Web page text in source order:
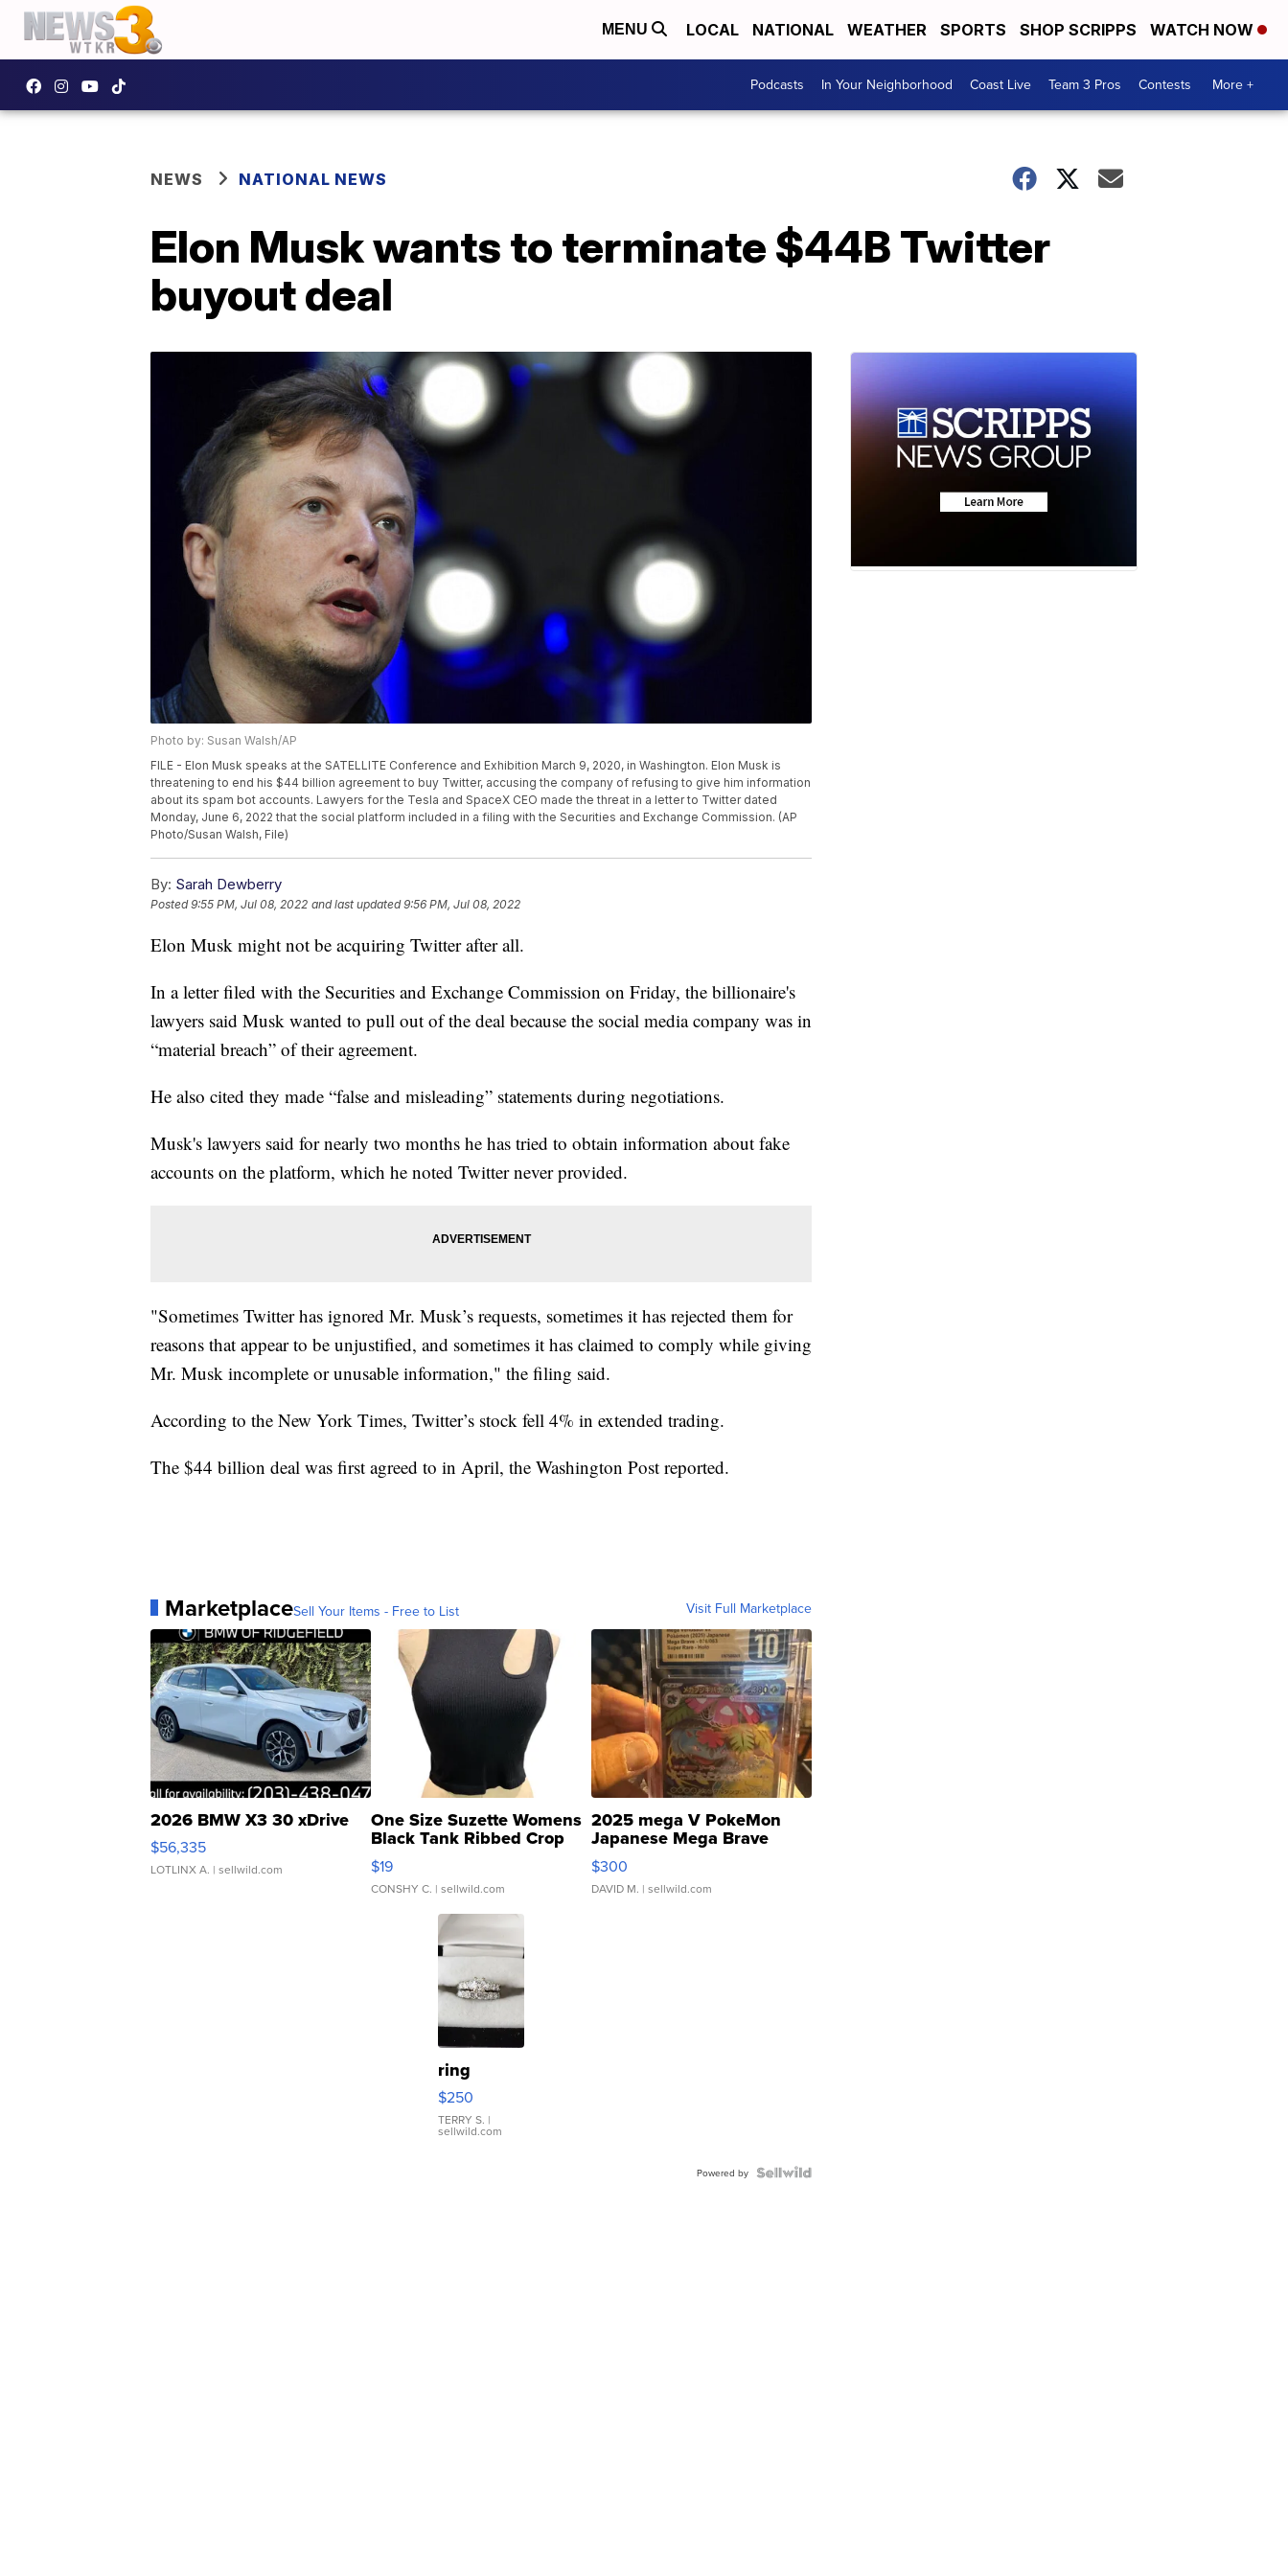
MENU LOCAL NATIONAL WEATHER SPORTS SHOP SCRIPPS WATCH NOW
Podcasts In Your Neighborhood Coast Live Team 3 Pros Contests More +
NEWS NATIONAL NEWS
Elon Musk wants to terminate $44B Twitter
buyout deal
Photo by: Susan Walsh/AP
FILE - Elon Musk speaks at the SATELLITE Conference and Exhibition March 9, 2020, in Washington. Elon Musk is
threatening to end his $44 billion agreement to buy Twitter, accusing the company of refusing to give him information
about its spam bot accounts. Lawyers for the Tesla and SpaceX CEO made the threat in a letter to Twitter dated
Monday, June 6, 2022 that the social platform included in a filing with the Securities and Exchange Commission. (AP
Photo/Susan Walsh, File)
By: Sarah Dewberry
Posted9:55 PM, Jul 08, 2022 and last updated 9:56 PM, Jul 08, 2022
Elon Musk might not be acquiring Twitter after all.
In a letter filed with the Securities and Exchange Commission on Friday, the billionaire's
lawyers said Musk wanted to pull out of the deal because the social media company was in
“material breach” of their agreement.
He also cited they made “false and misleading” statements during negotiations.
Musk's lawyers said for nearly two months he has tried to obtain information about fake
accounts on the platform, which he noted Twitter never provided.
"Sometimes Twitter has ignored Mr. Musk’s requests, sometimes it has rejected them for
reasons that appear to be unjustified, and sometimes it has claimed to comply while giving
Mr. Musk incomplete or unusable information," the filing said.
According to the New York Times, Twitter’s stock fell 4% in extended trading.
The $44 billion deal was first agreed to in April, the Washington Post reported.
MarketplaceSell Your Items - Free to List Visit Full Marketplace
2026 BMW X3 30 xDrive
$56,335
LOTLINX A. | sellwild.com
One Size Suzette Womens
Black Tank Ribbed Crop
Asymmetrical ...
$19
CONSHY C. | sellwild.com
2025 mega V PokeMon
Japanese Mega Brave
076/063 Super Rare H...
$300
DAVID M. | sellwild.com
ring
$250
TERRY S. |
sellwild.com
Powered by